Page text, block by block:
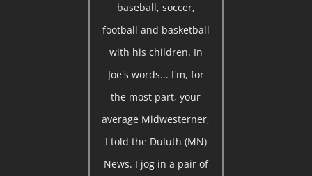
baseball, soccer,
football and basketball
with his children. In
Joe's words... I'm, for
the most part, your
average Midwesterner,
I told the Duluth (MN)
News. I jog in a pair of